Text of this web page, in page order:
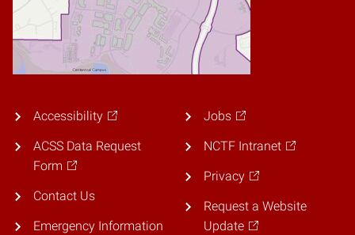
Accessibility
ACSS Data Request
Form
Contact Us
Emergency Information
Jobs
NCTF Intranet
Privacy
Request a Website
Update